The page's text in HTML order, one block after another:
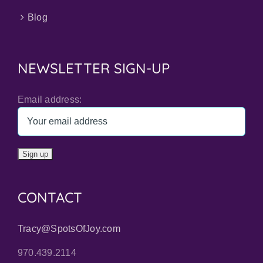
Blog
NEWSLETTER SIGN-UP
Email address:
CONTACT
Tracy@SpotsOfJoy.com
970.439.2114